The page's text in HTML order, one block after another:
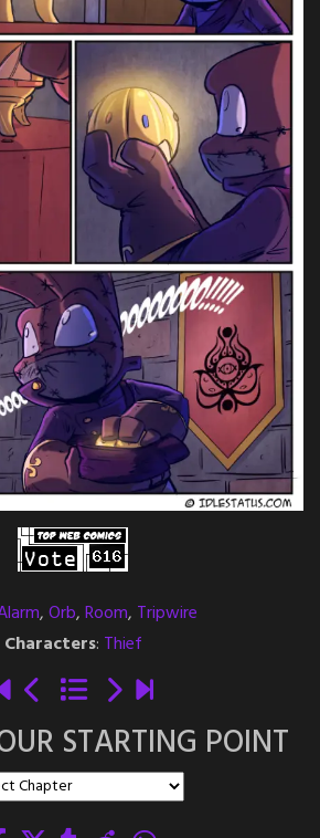
,Orb,Room, Tripwire
Characters: Thief
STARTING POINT